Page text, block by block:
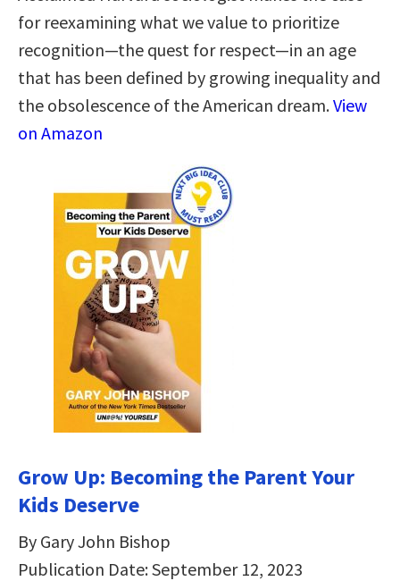
for reexamining what we value to prioritize
recognition—the quest for respect—in an age
that has been defined by growing inequality and
the obsolescence of the American dream.View
on Amazon
Grow Up: Becoming the Parent Your
Kids Deserve
By Gary John Bishop
Publication Date: September 12, 2023